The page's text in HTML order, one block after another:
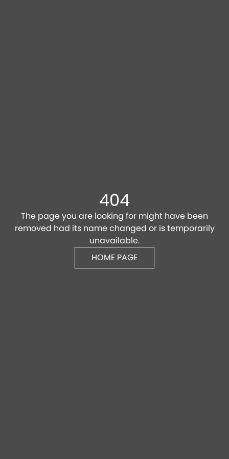
404
The page you are looking for might have been
removed had its name changed or is temporarily
unavailable.
HOME PAGE